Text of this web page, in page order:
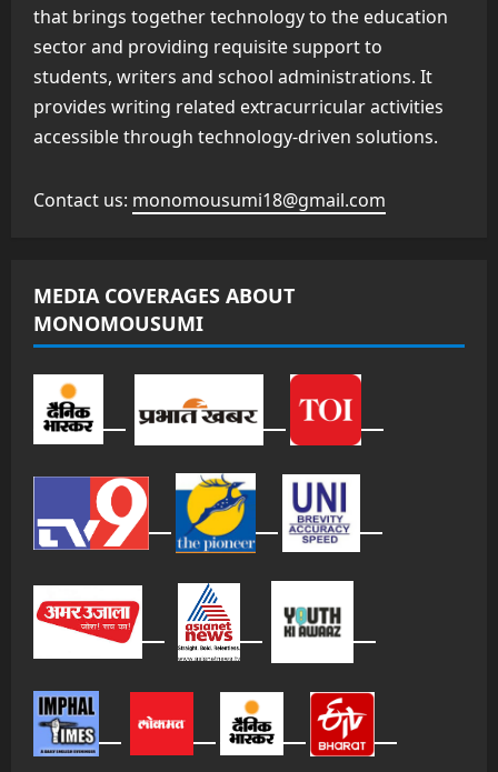
that brings together technology to the education
sector and providing requisite support to
students, writers and school administrations. It
provides writing related extracurricular activities
accessible through technology-driven solutions.
Contact us: monomousumi18@gmail.com
MEDIA COVERAGES ABOUT
MONOMOUSUMI